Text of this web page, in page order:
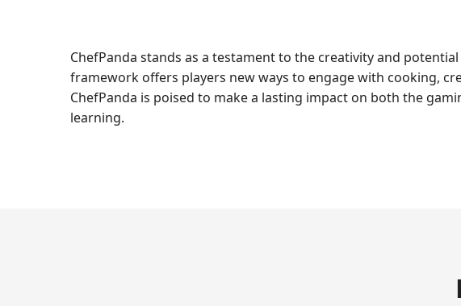
ChefPanda stands as a testament to the creativity and
framework offers players new ways to engage with cooking,
ChefPanda is poised to make a lasting impact on both the
learning.